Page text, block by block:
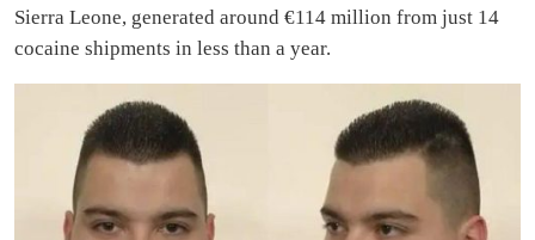
Sierra Leone, generated around €114 million from just 14
cocaine shipments in less than a year.